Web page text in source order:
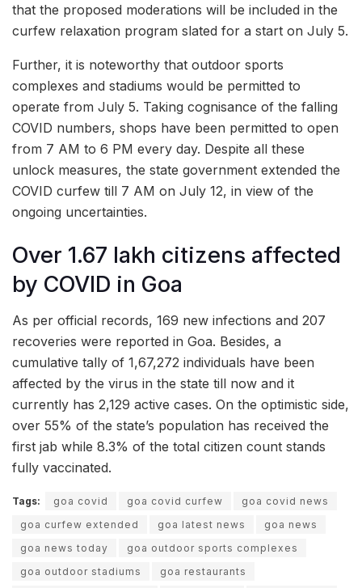
that the proposed moderations will be included in the
curfew relaxation program slated for a start on July 5.
Further, it is noteworthy that outdoor sports
complexes and stadiums would be permitted to
operate from July 5. Taking cognisance of the falling
COVID numbers, shops have been permitted to open
from 7 AM to 6 PM every day. Despite all these
unlock measures, the state government extended the
COVID curfew till 7 AM on July 12, in view of the
ongoing uncertainties.
Over 1.67 lakh citizens affected
by COVID in Goa
As per official records, 169 new infections and 207
recoveries were reported in Goa. Besides, a
cumulative tally of 1,67,272 individuals have been
affected by the virus in the state till now and it
currently has 2,129 active cases. On the optimistic side,
over 55% of the state’s population has received the
first jab while 8.3% of the total citizen count stands
fully vaccinated.
Tags: goa covid goa covid curfew
goa covid news
goa curfew extended
goa latest news
goa news
goa news today
goa outdoor sports complexes
goa outdoor stadiums
goa restaurants